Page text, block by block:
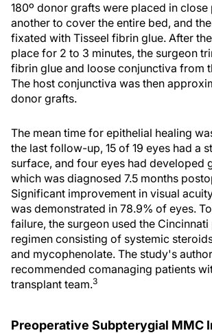
180º donor grafts were placed in
another to cover the entire bed, and
fixated with Tisseel fibrin glue. After
place for 2 to 3 minutes, the surgeon
fibrin glue and loose conjunctiva from
The host conjunctiva was then
donor grafts.
The mean time for epithelial healing
the last follow-up, 15 of 19 eyes had a
surface, and four eyes had developed
which was diagnosed 7.5 months
Significant improvement in visual
was demonstrated in 78.9% of eyes.
failure, the surgeon used the
regimen consisting of systemic
and mycophenolate. The study's
recommended comanaging patients
transplant team.3
Preoperative Subpterygial MMC